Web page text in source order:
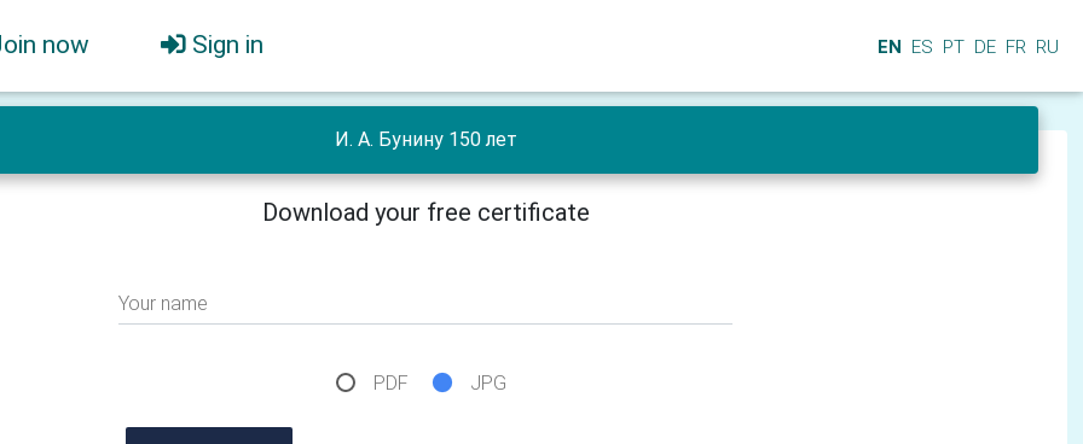
now Sign in EN ES PT DE FR RU
И. А. Бунину 150 лет
Download your free certificate
Your name
PDF JPG